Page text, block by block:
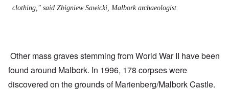
clothing," said Zbigniew Sawicki, Malbork archaeologist.
Other mass graves stemming from World War II have been
found around Malbork. In 1996, 178 corpses were
discovered on the grounds of Marienberg/Malbork Castle.